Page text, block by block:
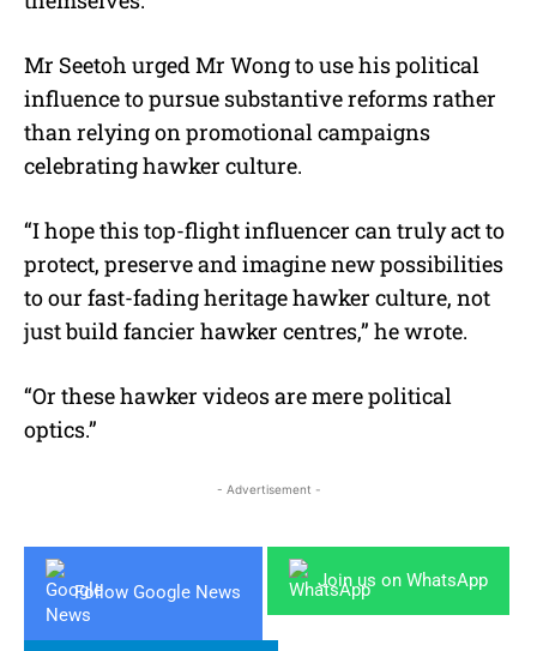
Mr Seetoh urged Mr Wong to use his political
influence to pursue substantive reforms rather
than relying on promotional campaigns
celebrating hawker culture.
“I hope this top-flight influencer can truly act to
protect, preserve and imagine new possibilities
to our fast-fading heritage hawker culture, not
just build fancier hawker centres,” he wrote.
“Or these hawker videos are mere political
optics.”
- Advertisement -
Follow Google News
Join us on WhatsApp